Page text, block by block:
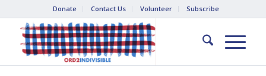
Donate Contact Us Volunteer Subscribe